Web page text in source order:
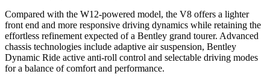
Compared with the W12-powered model, the V8 offers a lighter
front end and more responsive driving dynamics while retaining the
effortless refinement expected of a Bentley grand tourer. Advanced
chassis technologies include adaptive air suspension, Bentley
Dynamic Ride active anti-roll control and selectable driving modes
for a balance of comfort and performance.